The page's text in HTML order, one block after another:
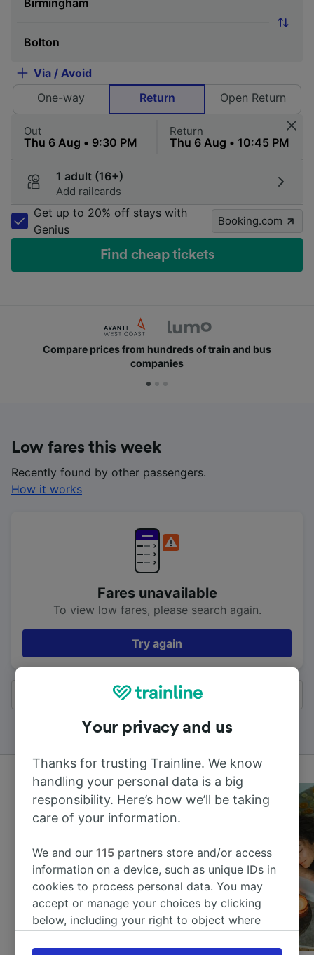
Via / Avoid
One-way
Return Open Return
Out Return
1 adult (16+)
Add railcards
Get up to 20% off stays with
Genius
Booking.com
Find cheap tickets
Compare prices from hundreds of train and bus
companies
Low fares this week
Recently found by other passengers.
How it works
Fares unavailable
To view low fares, please search again.
Try again
All results
Your privacy and us
Thanks for trusting Trainline. We know
handling your personal data is a big
responsibility. Here’s how we’ll be taking
care of your information.
We and our115 partners store and/or access
information on a device, such as unique IDs in
cookies to process personal data. You may
accept or manage your choices by clicking
below, including your right to object where